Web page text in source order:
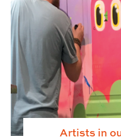
Artists in